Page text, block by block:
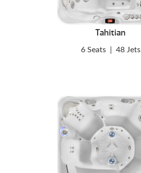
Tahitian
6 Seats 48 Jets